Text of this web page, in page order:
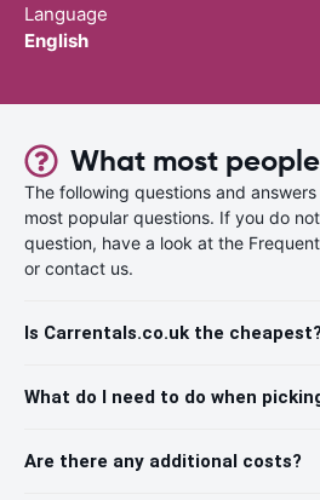
Language
English
What most
The following questions and
most popular questions. If you do
question, have a look at the
or contact us.
Is Carrentals.co.uk the cheapest?
What do I need to do when
Are there any additional costs?